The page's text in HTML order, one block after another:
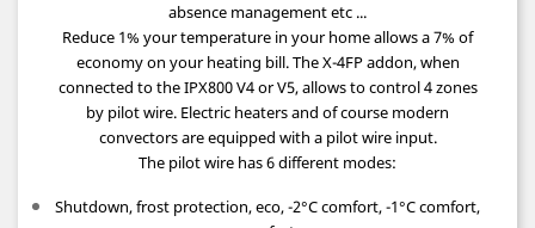
absence management etc ...
Reduce 1% your temperature in your home allows a 7% of
economy on your heating bill.The X-4FP addon, when
connected to the IPX800 V4 or V5, allows to control 4 zones
by pilot wire. Electric heaters and of course modern
convectors are equipped with a pilot wire input.
The pilot wire has 6 different modes:
Shutdown, frost protection, eco, -2°C comfort, -1°C comfort,